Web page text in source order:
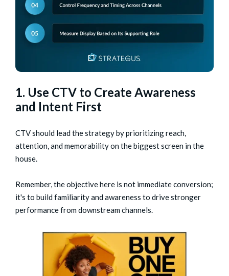
1. Use CTV to Create Awareness
and Intent First
CTV should lead the strategy by prioritizing reach,
attention, and memorability on the biggest screen in the
house.
Remember, the objective here is not immediate conversion;
it's to build familiarity and awareness to drive stronger
performance from downstream channels.